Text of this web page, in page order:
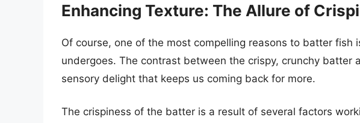
Enhancing Texture: The Allure of
Of course, one of the most compelling reasons to batter fish
undergoes. The contrast between the crispy, crunchy batter
sensory delight that keeps us coming back for more.
The crispiness of the batter is a result of several factors